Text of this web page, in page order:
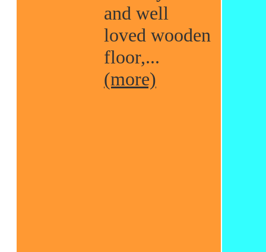
and well
loved wooden
floor,...
(more)